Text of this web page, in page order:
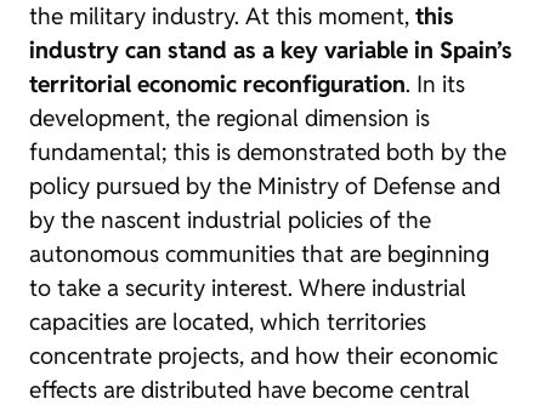
the military industry. At this moment, this
industry can stand as a key variable in Spain’s
territorial economic reconfiguration. In its
development, the regional dimension is
fundamental; this is demonstrated both by the
policy pursued by the Ministry of Defense and
by the nascent industrial policies of the
autonomous communities that are beginning
to take a security interest. Where industrial
capacities are located, which territories
concentrate projects, and how their economic
effects are distributed have become central